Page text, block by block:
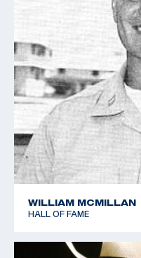
WILLIAM MCMILLAN
HALL OF FAME